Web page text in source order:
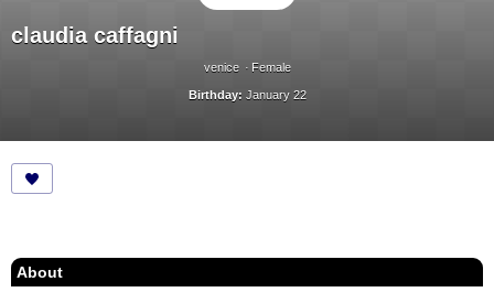
claudia caffagni
venice Female
Birthday: January 22
About